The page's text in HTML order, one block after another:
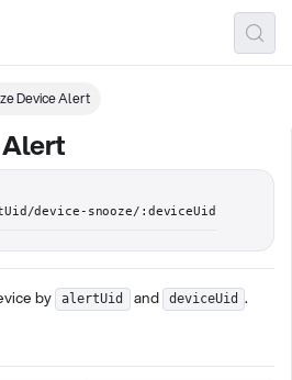
Device Alert
Alert
device-snooze/:deviceUid
by alertUid and deviceUid .